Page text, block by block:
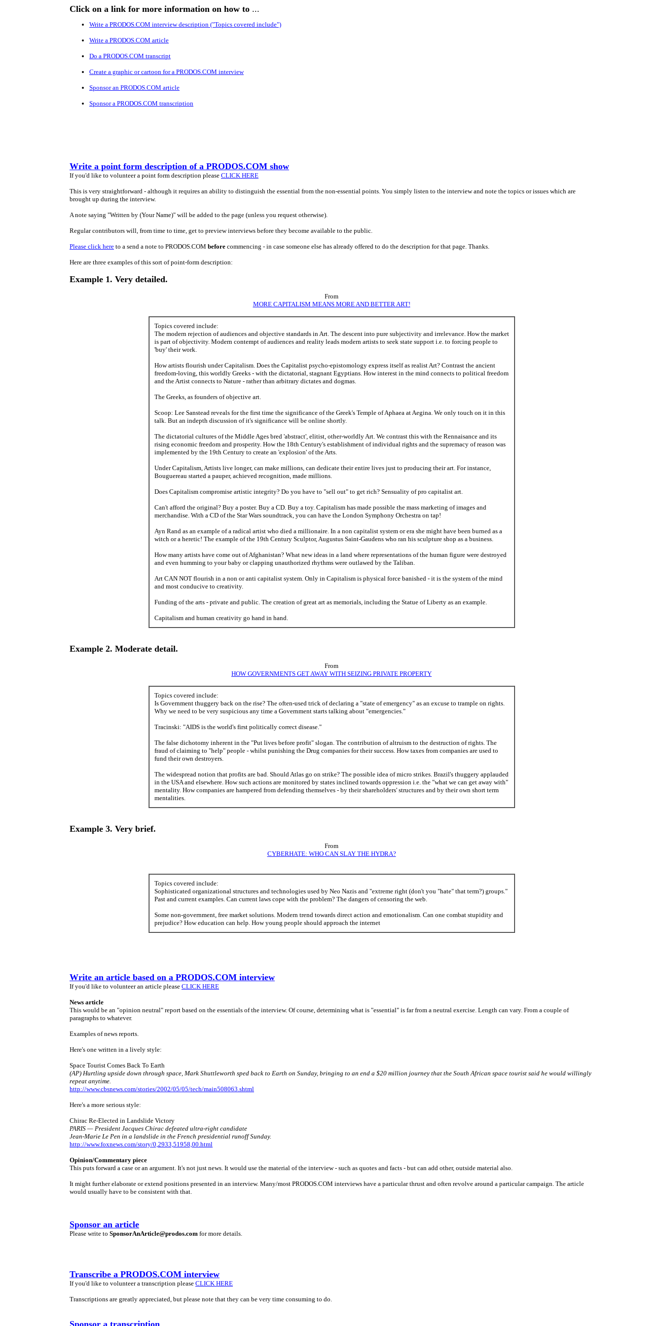
Click on a link for more information on how to ...
Write a PRODOS.COM interview description ("Topics covered include")
Write a PRODOS.COM article
Do a PRODOS.COM transcript
Create a graphic or cartoon for a PRODOS.COM interview
Sponsor an PRODOS.COM article
Sponsor a PRODOS.COM transcription
Write a point form description of a PRODOS.COM show
If you'd like to volunteer a point form description please CLICK HERE
This is very straightforward - although it requires an ability to distinguish the essential from the non-essential points. You simply listen to the interview and note the topics or issues which are
brought up during the interview.
A note saying "Written by (Your Name)" will be added to the page (unless you request otherwise).
Regular contributors will, from time to time, get to preview interviews before they become available to the public.
Please click here to a send a note to PRODOS.COM before commencing - in case someone else has already offered to do the description for that page. Thanks.
Here are three examples of this sort of point-form description:
Example 1. Very detailed.
From
MORE CAPITALISM MEANS MORE AND BETTER ART!
Topics covered include:
The modern rejection of audiences and objective standards in Art. The descent into pure subjectivity and irrelevance. How the market
is part of objectivity. Modern contempt of audiences and reality leads modern artists to seek state support i.e. to forcing people to
'buy' their work.
How artists flourish under Capitalism. Does the Capitalist psycho-epistomology express itself as realist Art? Contrast the ancient
freedom-loving, this worldly Greeks - with the dictatorial, stagnant Egyptians. How interest in the mind connects to political freedom
and the Artist connects to Nature - rather than arbitrary dictates and dogmas.
The Greeks, as founders of objective art.
Scoop: Lee Sanstead reveals for the first time the significance of the Greek's Temple of Aphaea at Aegina. We only touch on it in this
talk. But an indepth discussion of it's significance will be online shortly.
The dictatorial cultures of the Middle Ages bred 'abstract', elitist, other-worldly Art. We contrast this with the Rennaisance and its
rising economic freedom and prosperity. How the 18th Century's establishment of individual rights and the supremacy of reason was
implemented by the 19th Century to create an 'explosion' of the Arts.
Under Capitalism, Artists live longer, can make millions, can dedicate their entire lives just to producing their art. For instance,
Bouguereau started a pauper, achieved recognition, made millions.
Does Capitalism compromise artistic integrity? Do you have to "sell out" to get rich? Sensuality of pro capitalist art.
Can't afford the original? Buy a poster. Buy a CD. Buy a toy. Capitalism has made possible the mass marketing of images and
merchandise. With a CD of the Star Wars soundtrack, you can have the London Symphony Orchestra on tap!
Ayn Rand as an example of a radical artist who died a millionaire. In a non capitalist system or era she might have been burned as a
witch or a heretic! The example of the 19th Century Sculptor, Augustus Saint-Gaudens who ran his sculpture shop as a business.
How many artists have come out of Afghanistan? What new ideas in a land where representations of the human figure were destroyed
and even humming to your baby or clapping unauthorized rhythms were outlawed by the Taliban.
Art CAN NOT flourish in a non or anti capitalist system. Only in Capitalism is physical force banished - it is the system of the mind
and most conducive to creativity.
Funding of the arts - private and public. The creation of great art as memorials, including the Statue of Liberty as an example.
Capitalism and human creativity go hand in hand.
Example 2. Moderate detail.
From
HOW GOVERNMENTS GET AWAY WITH SEIZING PRIVATE PROPERTY
Topics covered include:
Is Government thuggery back on the rise? The often-used trick of declaring a "state of emergency" as an excuse to trample on rights.
Why we need to be very suspicious any time a Government starts talking about "emergencies."
Tracinski: "AIDS is the world's first politically correct disease."
The false dichotomy inherent in the "Put lives before profit" slogan. The contribution of altruism to the destruction of rights. The
fraud of claiming to "help" people - whilst punishing the Drug companies for their success. How taxes from companies are used to
fund their own destroyers.
The widespread notion that profits are bad. Should Atlas go on strike? The possible idea of micro strikes. Brazil's thuggery applauded
in the USA and elsewhere. How such actions are monitored by states inclined towards oppression i.e. the "what we can get away with"
mentality. How companies are hampered from defending themselves - by their shareholders' structures and by their own short term
mentalities.
Example 3. Very brief.
From
CYBERHATE: WHO CAN SLAY THE HYDRA?
Topics covered include:
Sophisticated organizational structures and technologies used by Neo Nazis and "extreme right (don't you "hate" that term?) groups."
Past and current examples. Can current laws cope with the problem? The dangers of censoring the web.
Some non-government, free market solutions. Modern trend towards direct action and emotionalism. Can one combat stupidity and
prejudice? How education can help. How young people should approach the internet
Write an article based on a PRODOS.COM interview
If you'd like to volunteer an article please CLICK HERE
News article
This would be an "opinion neutral" report based on the essentials of the interview. Of course, determining what is "essential" is far from a neutral exercise. Length can vary. From a couple of
paragraphs to whatever.
Examples of news reports.
Here's one written in a lively style:
Space Tourist Comes Back To Earth
(AP) Hurtling upside down through space, Mark Shuttleworth sped back to Earth on Sunday, bringing to an end a $20 million journey that the South African space tourist said he would willingly
repeat anytime.
http://www.cbsnews.com/stories/2002/05/05/tech/main508063.shtml
Here's a more serious style:
Chirac Re-Elected in Landslide Victory
PARIS — President Jacques Chirac defeated ultra-right candidate
Jean-Marie Le Pen in a landslide in the French presidential runoff Sunday.
http://www.foxnews.com/story/0,2933,51958,00.html
Opinion/Commentary piece
This puts forward a case or an argument. It's not just news. It would use the material of the interview - such as quotes and facts - but can add other, outside material also.
It might further elaborate or extend positions presented in an interview. Many/most PRODOS.COM interviews have a particular thrust and often revolve around a particular campaign. The article
would usually have to be consistent with that.
Sponsor an article
Please write to SponsorAnArticle@prodos.com for more details.
Transcribe a PRODOS.COM interview
If you'd like to volunteer a transcription please CLICK HERE
Transcriptions are greatly appreciated, but please note that they can be very time consuming to do.
Sponsor a transcription